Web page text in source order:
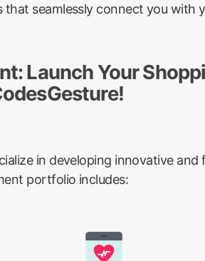
seamlessly connect you with
Launch Your
in developing innovative
portfolio includes: